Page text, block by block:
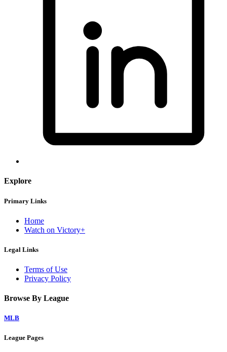
Explore
Primary Links
Home
Watch on Victory+
Legal Links
Terms of Use
Privacy Policy
Browse By League
MLB
League Pages